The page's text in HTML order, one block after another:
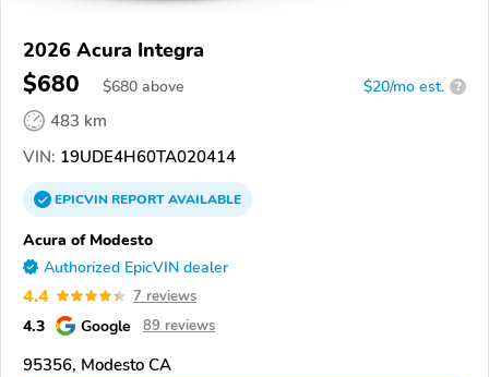
2026 Acura Integra
$680 $680 above $20/mo est. ?
483 km
VIN: 19UDE4H60TA020414
EPICVINREPORTAVAILABLE
Acura of Modesto
Authorized EpicVIN dealer
4.4 7 reviews
4.3 Google 89 reviews
95356, Modesto CA